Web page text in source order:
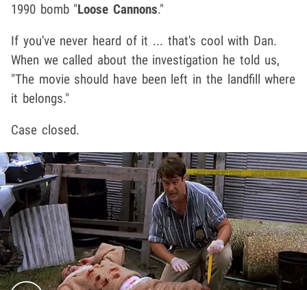
1990 bomb "Loose Cannons."
If you've never heard of it ... that's cool with Dan.
When we called about the investigation he told us,
"The movie should have been left in the landfill where
it belongs."
Case closed.
Play video content